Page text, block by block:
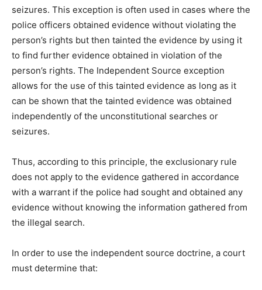
seizures. This exception is often used in cases where the
police officers obtained evidence without violating the
person’s rights but then tainted the evidence by using it
to find further evidence obtained in violation of the
person’s rights. The Independent Source exception
allows for the use of this tainted evidence as long as it
can be shown that the tainted evidence was obtained
independently of the unconstitutional searches or
seizures.
Thus, according to this principle, the exclusionary rule
does not apply to the evidence gathered in accordance
with a warrant if the police had sought and obtained any
evidence without knowing the information gathered from
the illegal search.
In order to use the independent source doctrine, a court
must determine that: